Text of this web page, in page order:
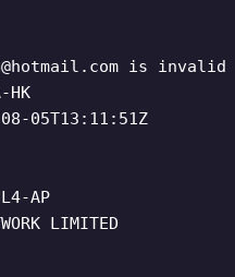
is invalid
HK
05T13:11:51Z
AP
LIMITED